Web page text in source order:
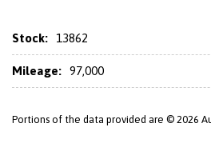
Stock: 13862
Mileage: 97,000
Portions of the data provided are © 2026